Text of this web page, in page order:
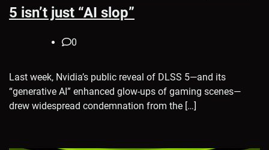
5 isn’t just “AI slop”
0
Last week, Nvidia’s public reveal of DLSS 5—and its
“generative AI” enhanced glow-ups of gaming scenes—
drew widespread condemnation from the […]